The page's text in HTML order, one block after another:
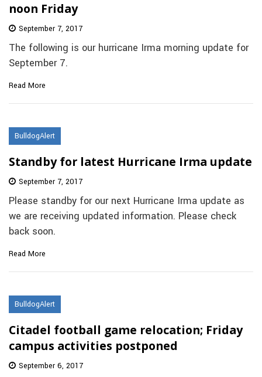
noon Friday
September 7, 2017
The following is our hurricane Irma morning update for
September 7.
Read More
BulldogAlert
Standby for latest Hurricane Irma update
September 7, 2017
Please standby for our next Hurricane Irma update as
we are receiving updated information. Please check
back soon.
Read More
BulldogAlert
Citadel football game relocation; Friday
campus activities postponed
September 6, 2017